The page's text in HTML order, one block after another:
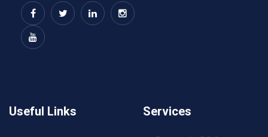
Useful Links Services